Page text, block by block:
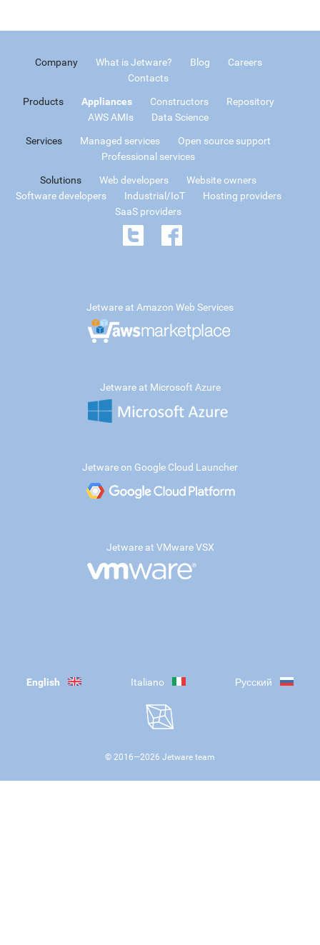
Company What is Jetware? Blog
Careers
Contacts
Products Appliances Constructors
Repository
AWS AMIs
Data Science
Services Managed services
Open source support
Professional services
Solutions Web developers
Website owners
Software developers
Industrial/IoT
Hosting providers
SaaS providers
Jetware at Amazon Web Services
Jetware at Microsoft Azure
Jetware on Google Cloud Launcher
Jetware at VMware VSX
English Italiano Русский
© 2016—2026 Jetware team